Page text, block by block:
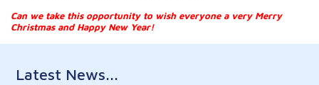
Can we take this opportunity to wish everyone a very Merry
Christmas and Happy New Year!
Latest News...